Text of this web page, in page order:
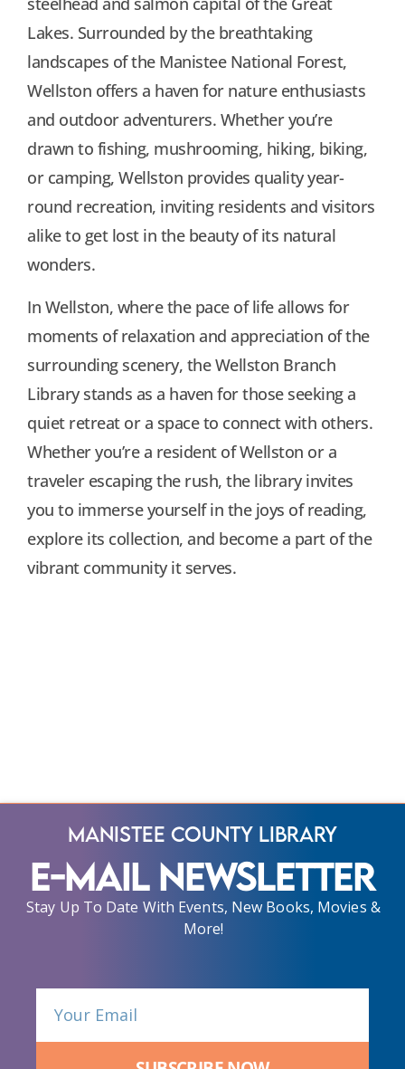
Lakes. Surrounded by the breathtaking
landscapes of the Manistee National Forest,
Wellston offers a haven for nature enthusiasts
and outdoor adventurers. Whether you’re
drawn to fishing, mushrooming, hiking, biking,
or camping, Wellston provides quality year-
round recreation, inviting residents and visitors
alike to get lost in the beauty of its natural
wonders.
In Wellston, where the pace of life allows for
moments of relaxation and appreciation of the
surrounding scenery, the Wellston Branch
Library stands as a haven for those seeking a
quiet retreat or a space to connect with others.
Whether you’re a resident of Wellston or a
traveler escaping the rush, the library invites
you to immerse yourself in the joys of reading,
explore its collection, and become a part of the
vibrant community it serves.
Manistee County Library
E-Mail Newsletter
Stay Up To Date With Events, New Books, Movies &
More!